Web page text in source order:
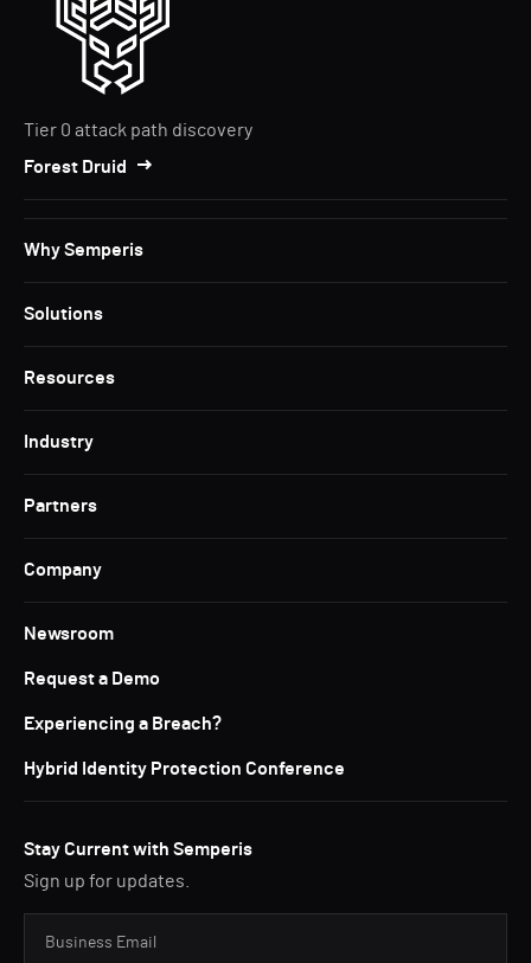
Tier 0 attack path discovery
Forest Druid
Why Semperis
Solutions
Resources
Industry
Partners
Company
Newsroom
Request a Demo
Experiencing a Breach?
Hybrid Identity Protection Conference
Stay Current with Semperis
Sign up for updates.